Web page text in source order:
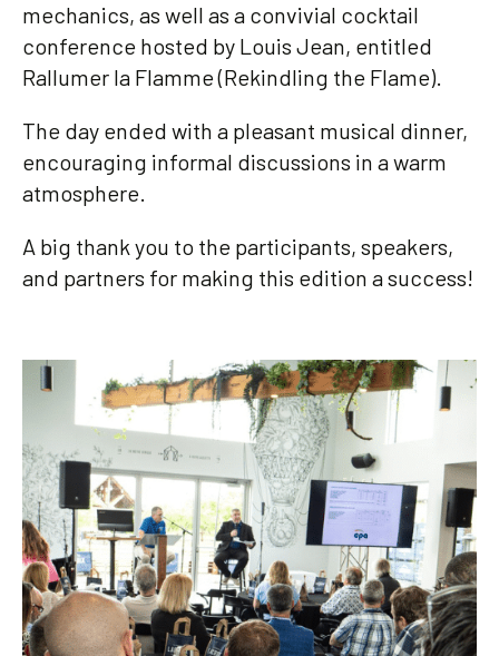
mechanics, as well as a convivial cocktail
conference hosted by Louis Jean, entitled
Rallumer la Flamme (Rekindling the Flame).
The day ended with a pleasant musical dinner,
encouraging informal discussions in a warm
atmosphere.
A big thank you to the participants, speakers,
and partners for making this edition a success!